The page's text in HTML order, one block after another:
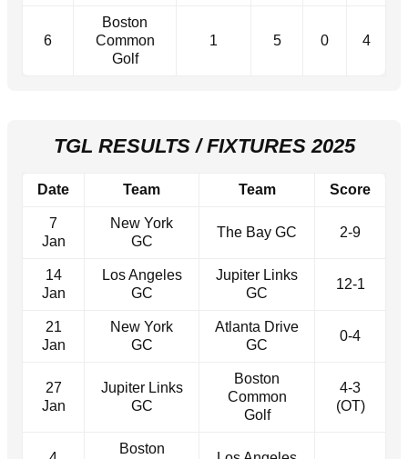
6
Boston
Common
Golf
1 5 0 4
TGL RESULTS / FIXTURES 2025
Date Team Team Score
7
Jan
New York
GC
The Bay GC 2-9
14
Jan
Los Angeles
GC
Jupiter Links
GC
12-1
21
Jan
New York
GC
Atlanta Drive
GC
0-4
27
Jan
Jupiter Links
GC
Boston
Common
Golf
4-3
(OT)
Boston